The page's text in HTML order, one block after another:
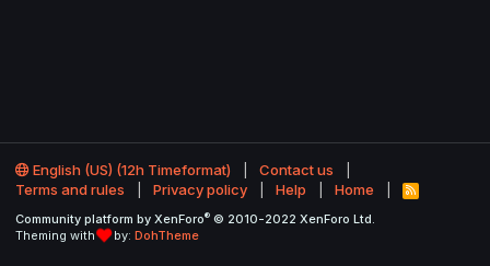
English (US) (12h Timeformat)
Contact us
Terms and rules
Privacy policy Help Home
R
S
Community platform by XenForo® © 2010-2022 XenForo Ltd.
Theming with
by: DohTheme